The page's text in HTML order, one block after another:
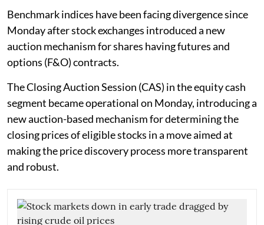
Benchmark indices have been facing divergence since
Monday after stock exchanges introduced a new
auction mechanism for shares having futures and
options (F&O) contracts.
The Closing Auction Session (CAS) in the equity cash
segment became operational on Monday, introducing a
new auction-based mechanism for determining the
closing prices of eligible stocks in a move aimed at
making the price discovery process more transparent
and robust.